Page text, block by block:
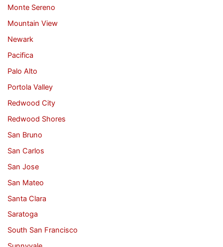
Monte Sereno
Mountain View
Newark
Pacifica
Palo Alto
Portola Valley
Redwood City
Redwood Shores
San Bruno
San Carlos
San Jose
San Mateo
Santa Clara
Saratoga
South San Francisco